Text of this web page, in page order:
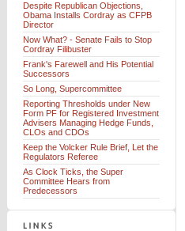
Despite Republican Objections,
Obama Installs Cordray as CFPB
Director
Now What? - Senate Fails to Stop
Cordray Filibuster
Frank's Farewell and His Potential
Successors
So Long, Supercommittee
Reporting Thresholds under New
Form PF for Registered Investment
Advisers Managing Hedge Funds,
CLOs and CDOs
Keep the Volcker Rule Brief, Let the
Regulators Referee
As Clock Ticks, the Super
Committee Hears from
Predecessors